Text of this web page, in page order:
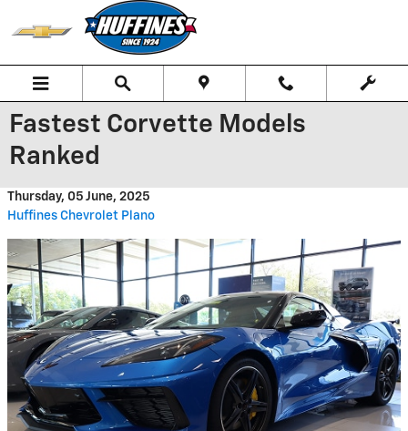
Skip to main content
Fastest Corvette Models
Ranked
Thursday, 05 June, 2025
Huffines Chevrolet Plano